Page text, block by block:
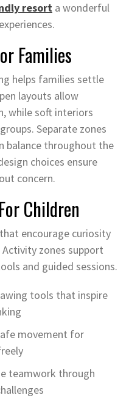
resort a wonderful
Families
helps families settle
layouts allow
while soft interiors
Separate zones
balance throughout the
choices ensure
concern.
Children
encourage curiosity
zones support
and guided sessions.
tools that inspire
movement for
teamwork through